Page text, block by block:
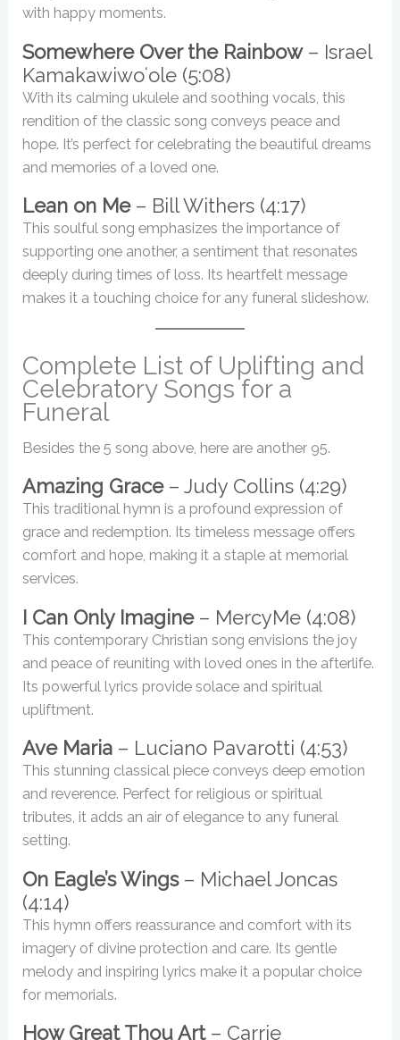
with happy moments.
Somewhere Over the Rainbow– Israel
Kamakawiwoʻole (5:08)
With its calming ukulele and soothing vocals, this
rendition of the classic song conveys peace and
hope. It’s perfect for celebrating the beautiful dreams
and memories of a loved one.
Lean on Me– Bill Withers (4:17)
This soulful song emphasizes the importance of
supporting one another, a sentiment that resonates
deeply during times of loss. Its heartfelt message
makes it a touching choice for any funeral slideshow.
Complete List of Uplifting and
Celebratory Songs for a
Funeral
Besides the 5 song above, here are another 95.
Amazing Grace– Judy Collins (4:29)
This traditional hymn is a profound expression of
grace and redemption. Its timeless message offers
comfort and hope, making it a staple at memorial
services.
I Can Only Imagine– MercyMe (4:08)
This contemporary Christian song envisions the joy
and peace of reuniting with loved ones in the afterlife.
Its powerful lyrics provide solace and spiritual
upliftment.
Ave Maria – Luciano Pavarotti (4:53)
This stunning classical piece conveys deep emotion
and reverence. Perfect for religious or spiritual
tributes, it adds an air of elegance to any funeral
setting.
On Eagle’s Wings– Michael Joncas
(4:14)
This hymn offers reassurance and comfort with its
imagery of divine protection and care. Its gentle
melody and inspiring lyrics make it a popular choice
for memorials.
How Great Thou Art– Carrie